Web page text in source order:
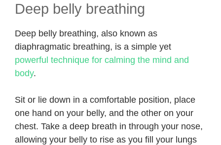
Deep belly breathing
Deep belly breathing, also known as
diaphragmatic breathing, is a simple yet
powerful technique for calming the mind and
body.
Sit or lie down in a comfortable position, place
one hand on your belly, and the other on your
chest. Take a deep breath in through your nose,
allowing your belly to rise as you fill your lungs